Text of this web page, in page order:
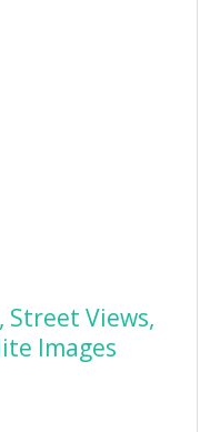
Street Views,
Images